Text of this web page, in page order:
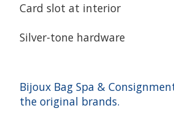
Card slot at interior
Silver-tone hardware
Bijoux Bag Spa &
the original brands.